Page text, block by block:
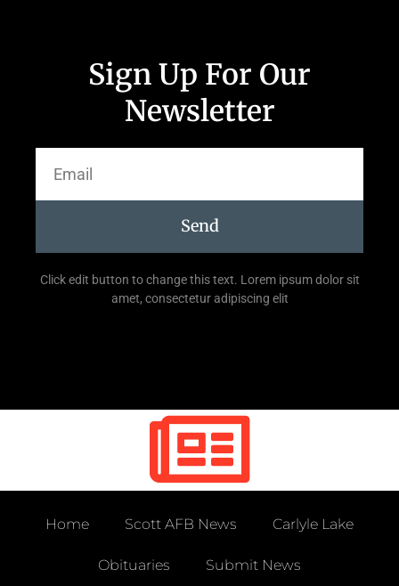
Sign Up For Our
Newsletter
Send
Click edit button to change this text. Lorem ipsum dolor sit
amet, consectetur adipiscing elit
Home Scott AFB News Carlyle Lake
Obituaries Submit News